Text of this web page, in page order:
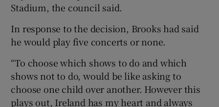
Stadium, the council said.
In response to the decision, Brooks had said
he would play five concerts or none.
“To choose which shows to do and which
shows not to do, would be like asking to
choose one child over another. However this
plays out, Ireland has my heart and always